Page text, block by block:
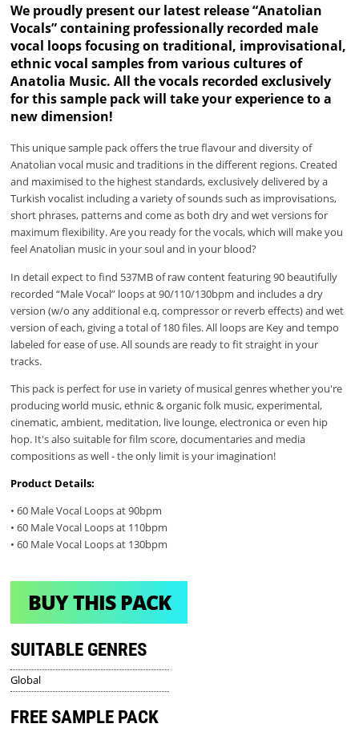
We proudly present our latest release “Anatolian
Vocals” containing professionally recorded male
vocal loops focusing on traditional, improvisational,
ethnic vocal samples from various cultures of
Anatolia Music. All the vocals recorded exclusively
for this sample pack will take your experience to a
new dimension!
This unique sample pack offers the true flavour and diversity of
Anatolian vocal music and traditions in the different regions. Created
and maximised to the highest standards, exclusively delivered by a
Turkish vocalist including a variety of sounds such as improvisations,
short phrases, patterns and come as both dry and wet versions for
maximum flexibility. Are you ready for the vocals, which will make you
feel Anatolian music in your soul and in your blood?
In detail expect to find 537MB of raw content featuring 90 beautifully
recorded “Male Vocal” loops at 90/110/130bpm and includes a dry
version (w/o any additional e.q, compressor or reverb effects) and wet
version of each, giving a total of 180 files. All loops are Key and tempo
labeled for ease of use. All sounds are ready to fit straight in your
tracks.
This pack is perfect for use in variety of musical genres whether you're
producing world music, ethnic & organic folk music, experimental,
cinematic, ambient, meditation, live lounge, electronica or even hip
hop. It's also suitable for film score, documentaries and media
compositions as well - the only limit is your imagination!
Product Details:
• 60 Male Vocal Loops at 90bpm
• 60 Male Vocal Loops at 110bpm
• 60 Male Vocal Loops at 130bpm
BUY THIS PACK
SUITABLE GENRES
Global
FREE SAMPLE PACK